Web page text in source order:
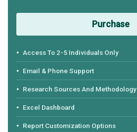
Purchase
Access To 2-5 Individuals Only
Email & Phone Support
Research Sources And Methodology
Excel Dashboard
Report Customization Options